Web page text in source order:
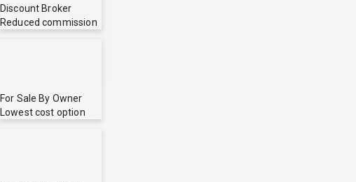
Discount Broker
Reduced commission
For Sale By Owner
Lowest cost option